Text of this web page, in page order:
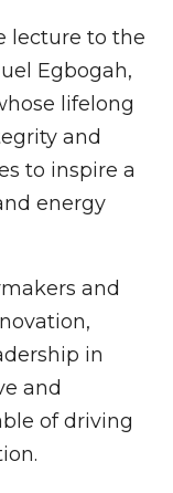
lecture to the
Egbogah,
lifelong
and
to inspire a
energy
and
in
and
of driving